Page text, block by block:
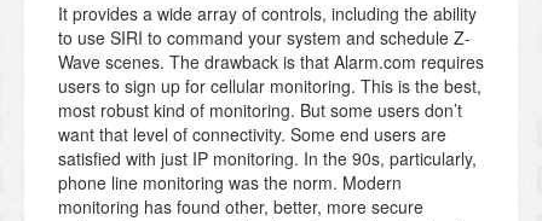
It provides a wide array of controls, including the ability
to use SIRI to command your system and schedule Z-
Wave scenes. The drawback is that Alarm.com requires
users to sign up for cellular monitoring. This is the best,
most robust kind of monitoring. But some users don’t
want that level of connectivity. Some end users are
satisfied with just IP monitoring. In the 90s, particularly,
phone line monitoring was the norm. Modern
monitoring has found other, better, more secure